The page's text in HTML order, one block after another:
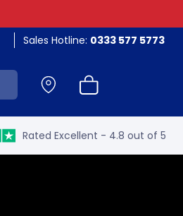
Sales Hotline: 0333 577 5773
Rated Excellent - 4.8 out of 5